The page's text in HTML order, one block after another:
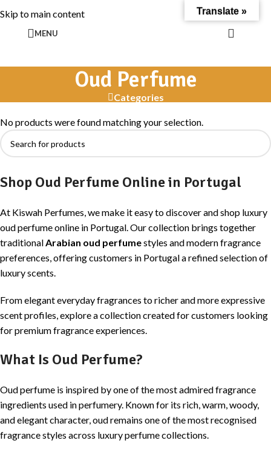
Skip to main content
MENU
Oud Perfume
Categories
No products were found matching your selection.
Shop Oud Perfume Online in Portugal
At Kiswah Perfumes, we make it easy to discover and shop luxury
oud perfume online in Portugal. Our collection brings together
traditionalArabian oud perfumestyles and modern fragrance
preferences, offering customers in Portugal a refined selection of
luxury scents.
From elegant everyday fragrances to richer and more expressive
scent profiles, explore a collection created for customers looking
for premium fragrance experiences.
What Is Oud Perfume?
Oud perfume is inspired by one of the most admired fragrance
ingredients used in perfumery. Known for its rich, warm, woody,
and elegant character, oud remains one of the most recognised
fragrance styles across luxury perfume collections.
Translate »